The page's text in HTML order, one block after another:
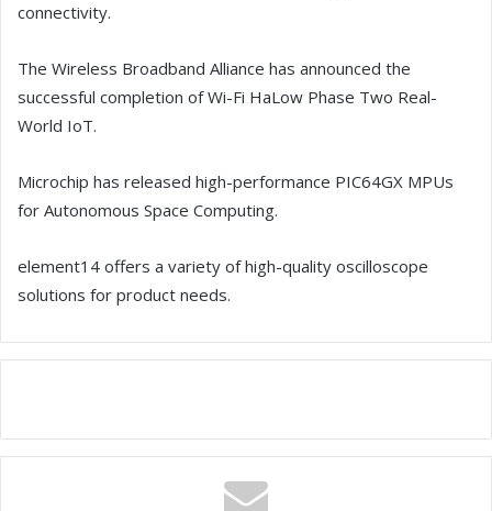
connectivity.
The Wireless Broadband Alliance has announced the
successful completion of Wi-Fi HaLow Phase Two Real-
World IoT.
Microchip has released high-performance PIC64GX MPUs
for Autonomous Space Computing.
element14 offers a variety of high-quality oscilloscope
solutions for product needs.